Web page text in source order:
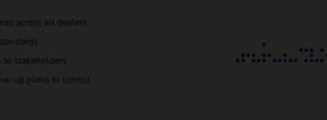
across all dealers
to stakeholders
up plans to correct